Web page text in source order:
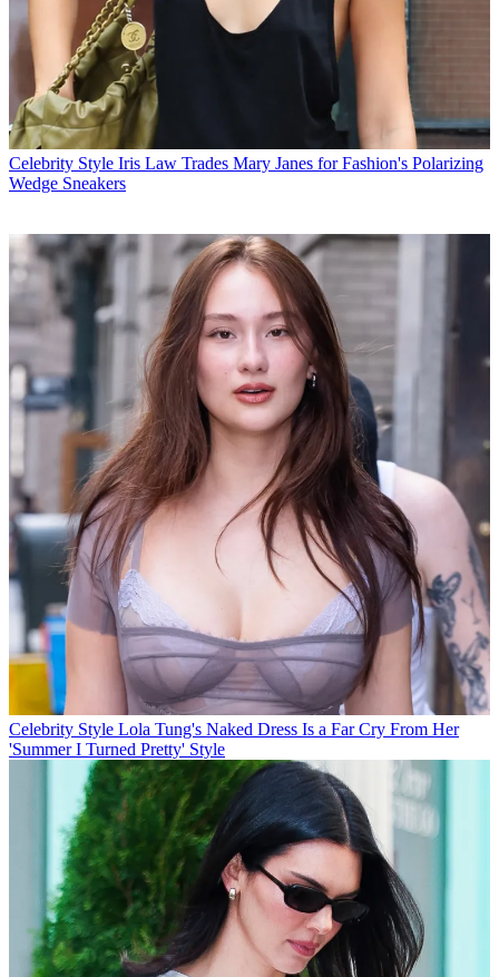
Celebrity Style Iris Law Trades Mary Janes for Fashion's Polarizing
Wedge Sneakers
Celebrity Style Lola Tung's Naked Dress Is a Far Cry From Her
'Summer I Turned Pretty' Style